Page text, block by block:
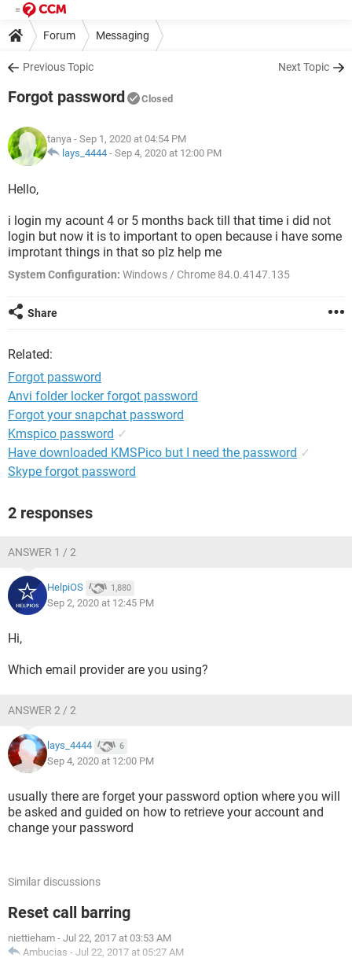
Forum Messaging
Previous Topic Next Topic
Forgot password Closed
tanya - Sep 1, 2020 at 04:54 PM
lays_4444 - Sep 4, 2020 at 12:00 PM
Hello,
i login my acount 4 or 5 months back till that time i did not
login but now it is to important to open because i have some
improtant things in that so plz help me
System Configuration: Windows / Chrome 84.0.4147.135
Share
Related:
Forgot password
Anvi folder locker forgot password
Forgot your snapchat password
Kmspico password ✓
Have downloaded KMSPico but I need the password ✓
Skype forgot password
2 responses
ANSWER 1 / 2
HelpiOS 1,880
Sep 2, 2020 at 12:45 PM
Hi,
Which email provider are you using?
ANSWER 2 / 2
lays_4444 6
Sep 4, 2020 at 12:00 PM
usually there are forget your password option where you will
be asked and guided on how to retrieve your account and
change your password
Similar discussions
Reset call barring
niettieham - Jul 22, 2017 at 03:53 AM
Ambucias - Jul 22, 2017 at 05:27 AM